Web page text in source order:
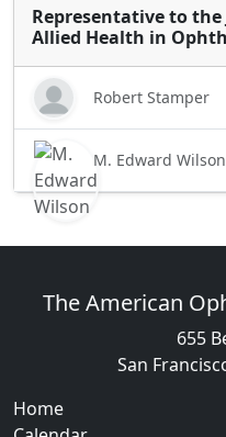
Representative to
Allied Health in
Robert Stamper
M. Edward Wilson
The American
655
San
Home